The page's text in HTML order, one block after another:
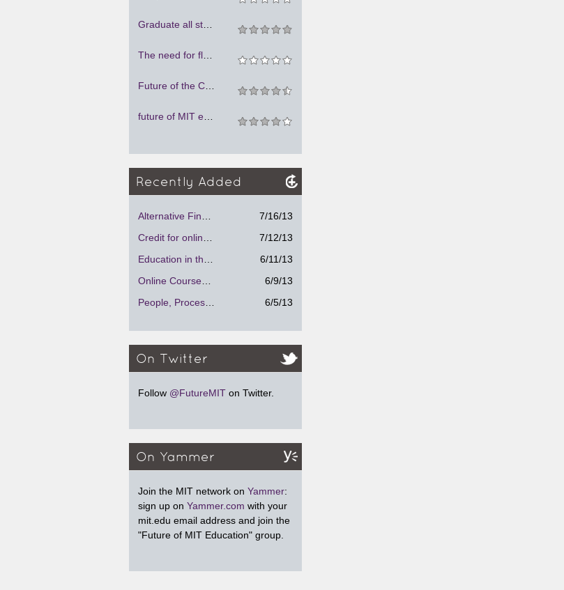
Graduate all students debt-free
The need for flexible spaces
Future of the Classroom
Recently Added
7/16/13
7/12/13
6/11/13
6/9/13
People, Process and Technology
6/5/13
On Twitter
Follow @FutureMITon Twitter.
On Yammer
Join the MIT network on Yammer:
sign up on Yammer.com with your
mit.edu email address and join the
"Future of MIT Education" group.